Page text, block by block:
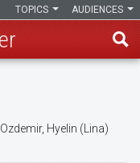
AUDIENCES
TOPICS
Hyelin (Lina)